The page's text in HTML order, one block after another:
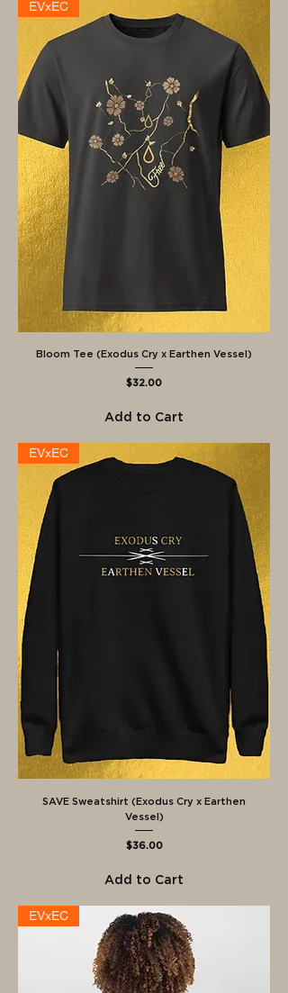
EVxEC
Bloom Tee (Exodus Cry x Earthen Vessel)
Price
$32.00
Add to Cart
EVxEC
SAVE Sweatshirt (Exodus Cry x Earthen
Vessel)
Price
$36.00
Add to Cart
EVxEC